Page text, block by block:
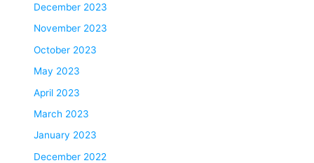
December 2023
November 2023
October 2023
May 2023
April 2023
March 2023
January 2023
December 2022